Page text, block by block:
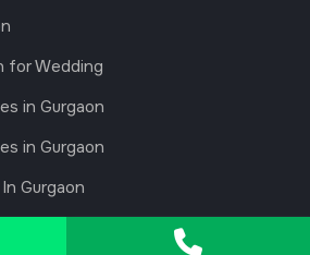
for Wedding
in Gurgaon
in Gurgaon
Gurgaon
GURGAON. All Rights Reserved